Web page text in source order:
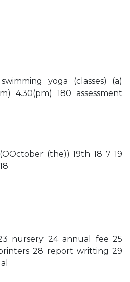
yoga (classes) (a)
4.30(pm) 180 assessment
(the)) 19th 18 7 19
nursery 24 annual fee 25
28 report writting 29